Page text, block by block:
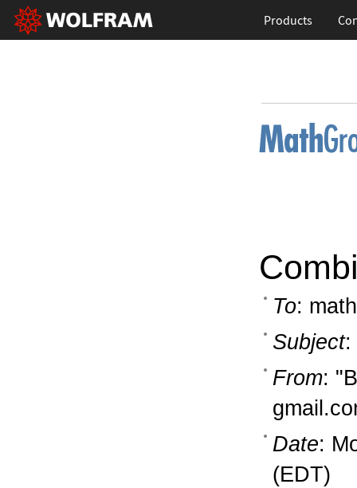
Products
To:
Subject:
From:
Date:
(EDT)